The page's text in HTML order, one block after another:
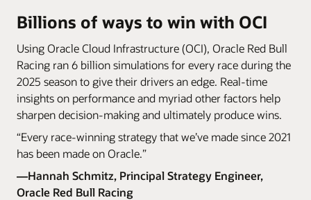
Billions of ways to win with OCI
Using Oracle Cloud Infrastructure (OCI), Oracle Red Bull
Racing ran 6 billion simulations for every race during the
2025 season to give their drivers an edge. Real-time
insights on performance and myriad other factors help
sharpen decision-making and ultimately produce wins.
“Every race-winning strategy that we’ve made since 2021
has been made on Oracle.”
—Hannah Schmitz, Principal Strategy Engineer,
Oracle Red Bull Racing